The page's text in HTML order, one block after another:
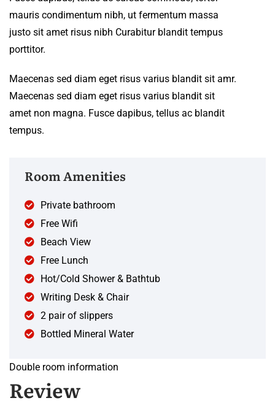
mauris condimentum nibh, ut fermentum massa
justo sit amet risus nibh Curabitur blandit tempus
porttitor.
Maecenas sed diam eget risus varius blandit sit amr.
Maecenas sed diam eget risus varius blandit sit
amet non magna. Fusce dapibus, tellus ac blandit
tempus.
Room Amenities
Private bathroom
Free Wifi
Beach View
Free Lunch
Hot/Cold Shower & Bathtub
Writing Desk & Chair
2 pair of slippers
Bottled Mineral Water
Double room information
Review